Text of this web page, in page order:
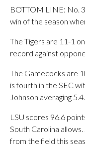
BOTTOM LINE: No.
win of the season
The Tigers are 11-1
record against
The Gamecocks are
is fourth in the SEC
Johnson averaging 5.4.
LSU scores 96.6
South Carolina
from the field this